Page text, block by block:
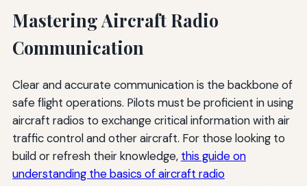
Mastering Aircraft Radio
Communication
Clear and accurate communication is the backbone of
safe flight operations. Pilots must be proficient in using
aircraft radios to exchange critical information with air
traffic control and other aircraft. For those looking to
build or refresh their knowledge, this guide on
understanding the basics of aircraft radio